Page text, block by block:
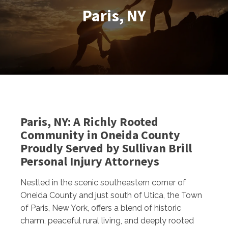
Paris, NY
Paris, NY: A Richly Rooted
Community in Oneida County
Proudly Served by Sullivan Brill
Personal Injury Attorneys
Nestled in the scenic southeastern corner of
Oneida County and just south of Utica, the Town
of Paris, New York, offers a blend of historic
charm, peaceful rural living, and deeply rooted